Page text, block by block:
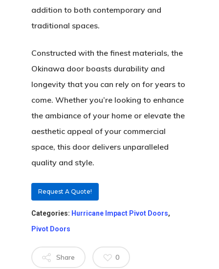
addition to both contemporary and
traditional spaces.
Constructed with the finest materials, the
Okinawa door boasts durability and
longevity that you can rely on for years to
come. Whether you’re looking to enhance
the ambiance of your home or elevate the
aesthetic appeal of your commercial
space, this door delivers unparalleled
quality and style.
Request A Quote!
Categories: Hurricane Impact Pivot Doors,
Pivot Doors
Share 0
About
Commercial